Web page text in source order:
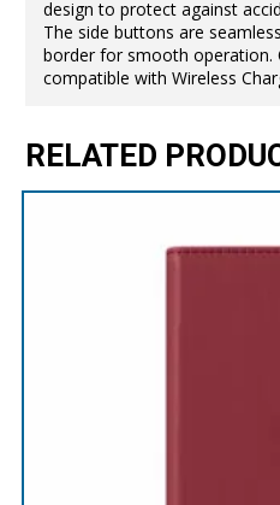
design to protect against
The side buttons are
border for smooth operation.
compatible with Wireless
RELATED